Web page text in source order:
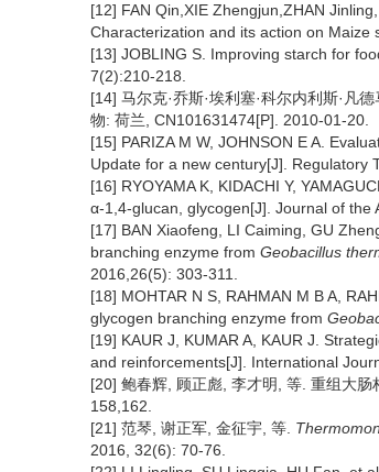
[12] FAN Qin,XIE Zhengjun,ZHAN
Characterization and its action on Maize
[13] JOBLING S. Improving starch for
7(2):210-218.
[14] 马尔克·乔斯·埃利塞·科尔内利斯·凡
物: 荷兰, CN101631474[P]. 2010-01-20.
[15] PARIZA M W, JOHNSON E A.
Update for a new century[J]. Regulatory
[16] RYOYAMA K, KIDACHI Y,
α-1,4-glucan, glycogen[J]. Journal of the
[17] BAN Xiaofeng, LI Caiming, GU
branching enzyme from Geobacillus
2016,26(5): 303-311.
[18] MOHTAR N S, RAHMAN M B A,
glycogen branching enzyme from
[19] KAUR J, KUMAR A, KAUR J.
and reinforcements[J]. International
[20] 鲍春辉, 顾正彪, 李才明, 等. 重组大
158,162.
[21] 范琴, 谢正军, 金征宇, 等.
2016, 32(6): 70-76.